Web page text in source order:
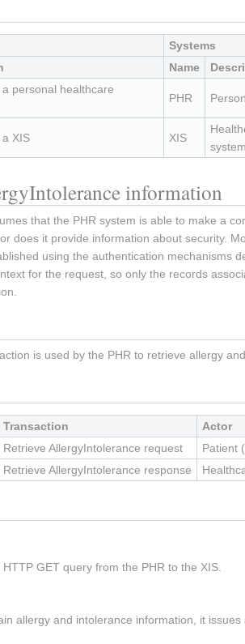
Systems
Name
personal healthcare
PHR
XIS XIS
system
information
that the PHR system is able to make a
does it provide information about security.
using the authentication mechanisms
for the request, so only the records
is used by the PHR to retrieve allergy
Transaction Actor
Retrieve AllergyIntolerance request Patient
Retrieve AllergyIntolerance response
GET query from the PHR to the XIS.
allergy and intolerance information, it